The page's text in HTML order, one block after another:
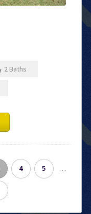
2 Baths
4 5 …